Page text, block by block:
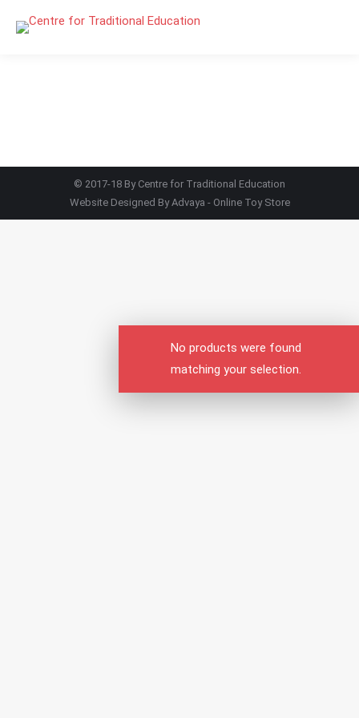
No products were found
matching your selection.
© 2017-18 By Centre for Traditional Education
Website Designed ByAdvaya - Online Toy Store